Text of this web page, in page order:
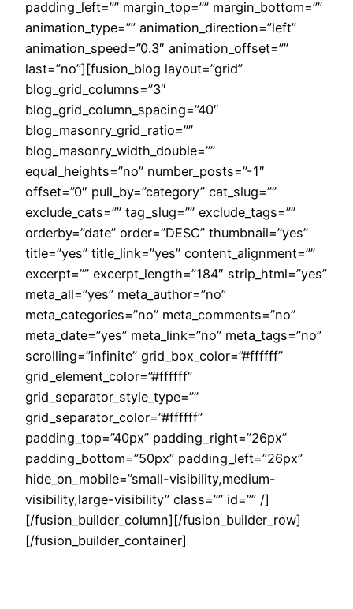
padding_left=”” margin_top=”” margin_bottom=””
animation_type=”” animation_direction=”left”
animation_speed=”0.3″ animation_offset=””
last=”no”][fusion_blog layout=”grid”
blog_grid_columns=”3″
blog_grid_column_spacing=”40″
blog_masonry_grid_ratio=””
blog_masonry_width_double=””
equal_heights=”no” number_posts=”-1″
offset=”0″ pull_by=”category” cat_slug=””
exclude_cats=”” tag_slug=”” exclude_tags=””
orderby=”date” order=”DESC” thumbnail=”yes”
title=”yes” title_link=”yes” content_alignment=””
excerpt=”” excerpt_length=”184″ strip_html=”yes”
meta_all=”yes” meta_author=”no”
meta_categories=”no” meta_comments=”no”
meta_date=”yes” meta_link=”no” meta_tags=”no”
scrolling=”infinite” grid_box_color=”#ffffff”
grid_element_color=”#ffffff”
grid_separator_style_type=””
grid_separator_color=”#ffffff”
padding_top=”40px” padding_right=”26px”
padding_bottom=”50px” padding_left=”26px”
hide_on_mobile=”small-visibility,medium-
visibility,large-visibility” class=”” id=”” /]
[/fusion_builder_column][/fusion_builder_row]
[/fusion_builder_container]